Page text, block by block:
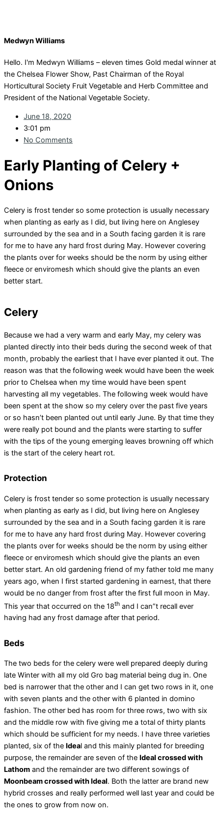
Medwyn Williams
Hello. I'm Medwyn Williams – eleven times Gold medal winner at
the Chelsea Flower Show, Past Chairman of the Royal
Horticultural Society Fruit Vegetable and Herb Committee and
President of the National Vegetable Society.
June 18, 2020
3:01 pm
No Comments
Early Planting of Celery +
Onions
Celery is frost tender so some protection is usually necessary
when planting as early as I did, but living here on Anglesey
surrounded by the sea and in a South facing garden it is rare
for me to have any hard frost during May. However covering
the plants over for weeks should be the norm by using either
fleece or enviromesh which should give the plants an even
better start.
Celery
Because we had a very warm and early May, my celery was
planted directly into their beds during the second week of that
month, probably the earliest that I have ever planted it out. The
reason was that the following week would have been the week
prior to Chelsea when my time would have been spent
harvesting all my vegetables. The following week would have
been spent at the show so my celery over the past five years
or so hasn’t been planted out until early June. By that time they
were really pot bound and the plants were starting to suffer
with the tips of the young emerging leaves browning off which
is the start of the celery heart rot.
Protection
Celery is frost tender so some protection is usually necessary
when planting as early as I did, but living here on Anglesey
surrounded by the sea and in a South facing garden it is rare
for me to have any hard frost during May. However covering
the plants over for weeks should be the norm by using either
fleece or enviromesh which should give the plants an even
better start. An old gardening friend of my father told me many
years ago, when I first started gardening in earnest, that there
would be no danger from frost after the first full moon in May.
This year that occurred on the 18th and I can”t recall ever
having had any frost damage after that period.
Beds
The two beds for the celery were well prepared deeply during
late Winter with all my old Gro bag material being dug in. One
bed is narrower that the other and I can get two rows in it, one
with seven plants and the other with 6 planted in domino
fashion. The other bed has room for three rows, two with six
and the middle row with five giving me a total of thirty plants
which should be sufficient for my needs. I have three varieties
planted, six of the Ideal and this mainly planted for breeding
purpose, the remainder are seven of the Ideal crossed with
Lathom and the remainder are two different sowings of
Moonbeam crossed with Ideal. Both the latter are brand new
hybrid crosses and really performed well last year and could be
the ones to grow from now on.